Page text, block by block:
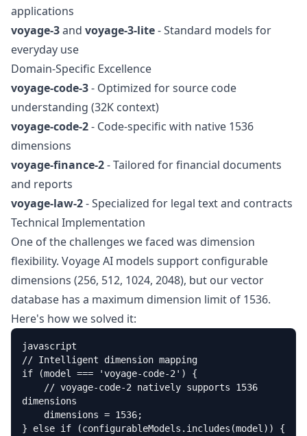
applications
voyage-3and voyage-3-lite- Standard models for
everyday use
Domain-Specific Excellence
voyage-code-3- Optimized for source code
understanding (32K context)
voyage-code-2- Code-specific with native 1536
dimensions
voyage-finance-2- Tailored for financial documents
and reports
voyage-law-2- Specialized for legal text and contracts
Technical Implementation
One of the challenges we faced was dimension
flexibility. Voyage AI models support configurable
dimensions (256, 512, 1024, 2048), but our vector
database has a maximum dimension limit of 1536.
Here's how we solved it:
javascript
// Intelligent dimension mapping
if (model === 'voyage-code-2') {
dimensions
} else if (configurableModels.includes(model)) {